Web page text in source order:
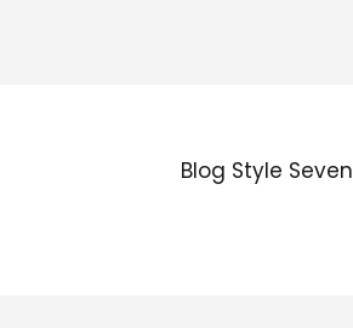
Blog Style Seven